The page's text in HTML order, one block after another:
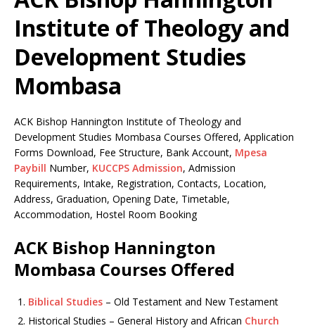
Institute of Theology and
Development Studies
Mombasa
ACK Bishop Hannington Institute of Theology and
Development Studies Mombasa Courses Offered, Application
Forms Download, Fee Structure, Bank Account, Mpesa
Paybill Number, KUCCPS Admission, Admission
Requirements, Intake, Registration, Contacts, Location,
Address, Graduation, Opening Date, Timetable,
Accommodation, Hostel Room Booking
ACK Bishop Hannington
Mombasa Courses Offered
Biblical Studies – Old Testament and New Testament
Historical Studies – General History and African Church